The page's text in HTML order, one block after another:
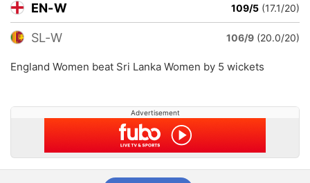
EN-W 109/5 (17.1/20)
SL-W 106/9 (20.0/20)
England Women beat Sri Lanka Women by 5 wickets
Advertisement